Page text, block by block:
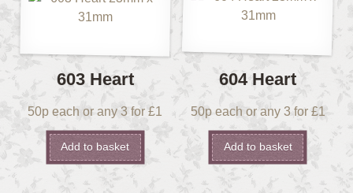
603 Heart
50p each or any 3 for £1
Add to basket
604 Heart
50p each or any 3 for £1
Add to basket